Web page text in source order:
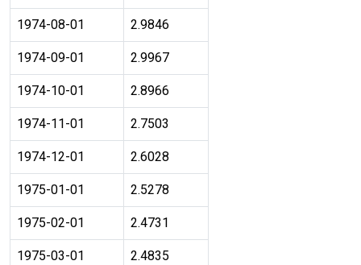
1974-08-01 2.9846
1974-09-01 2.9967
1974-10-01 2.8966
1974-11-01 2.7503
1974-12-01 2.6028
1975-01-01 2.5278
1975-02-01 2.4731
1975-03-01 2.4835